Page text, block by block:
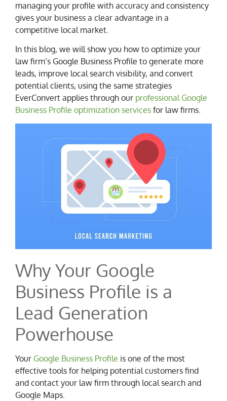
managing your profile with accuracy and consistency
gives your business a clear advantage in a
competitive local market.
In this blog, we will show you how to optimize your
law firm’s Google Business Profile to generate more
leads, improve local search visibility, and convert
potential clients, using the same strategies
EverConvert applies through our professional Google
Business Profile optimization services for law firms.
Why Your Google
Business Profile is a
Lead Generation
Powerhouse
Your Google Business Profile is one of the most
effective tools for helping potential customers find
and contact your law firm through local search and
Google Maps.